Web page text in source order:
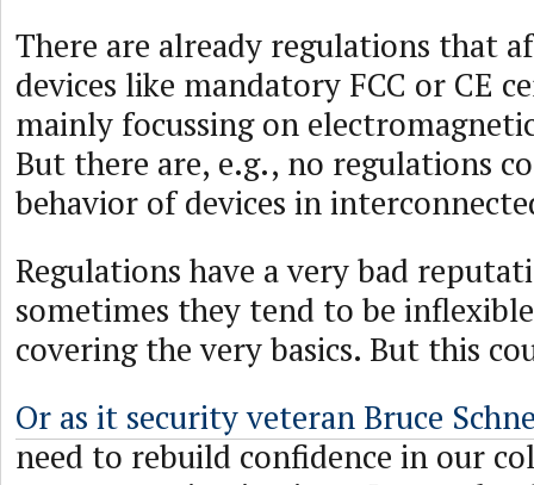
There are already regulations that
devices like mandatory FCC or CE
mainly focussing on
But there are, e.g., no regulations
behavior of devices in
Regulations have a very bad
sometimes they tend to be
covering the very basics. But this
Or as it security veteran Bruce
need to rebuild confidence in our